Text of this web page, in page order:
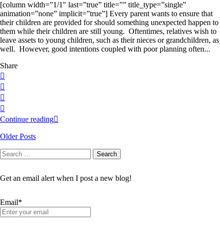
[column width=”1/1″ last=”true” title=”” title_type=”single”
animation=”none” implicit=”true”] Every parent wants to ensure that
their children are provided for should something unexpected happen to
them while their children are still young. Oftentimes, relatives wish to
leave assets to young children, such as their nieces or grandchildren, as
well. However, good intentions coupled with poor planning often...
Share
Continue reading
Older Posts
Search
for:
Search
Get an email alert when I post a new blog!
Email*